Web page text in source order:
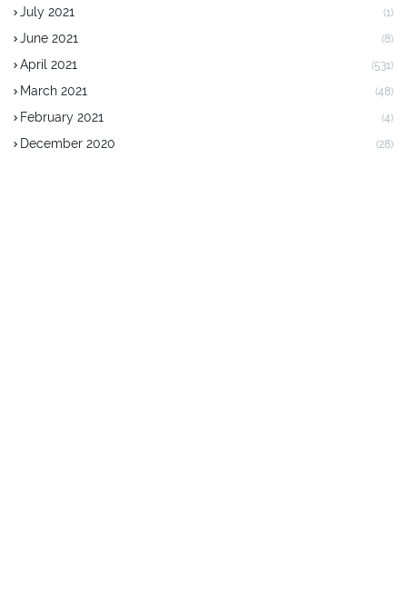
July 2021 (1)
June 2021 (8)
April 2021 (531)
March 2021 (48)
February 2021 (4)
December 2020 (28)